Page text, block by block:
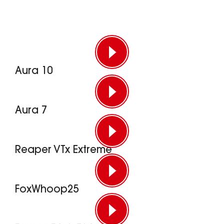
Aura 10
Aura 7
Reaper VTx Extreme
FoxWhoop25